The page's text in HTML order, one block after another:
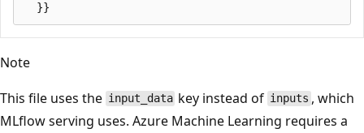
Note
This file uses the input_data key instead of inputs , which
MLflow serving uses. Azure Machine Learning requires a